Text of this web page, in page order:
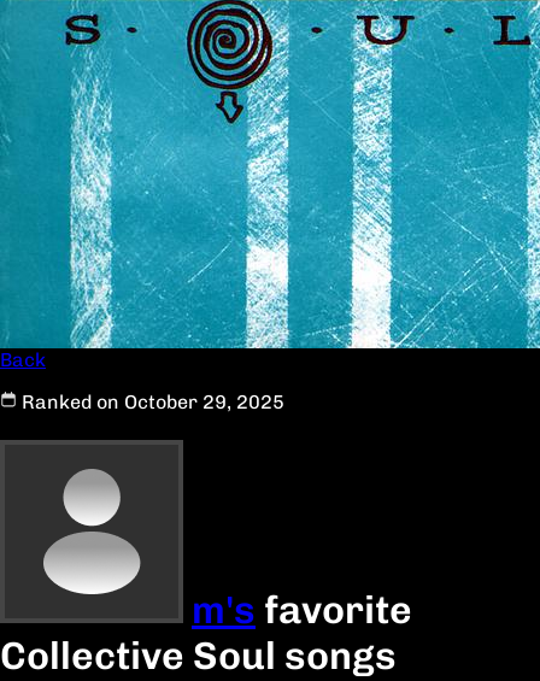
Back
Ranked on October 29, 2025
m's favorite
Collective Soul songs